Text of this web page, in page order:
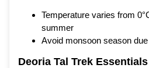
Temperature varies from
summer
Avoid monsoon season
Deoria Tal Trek Essentials